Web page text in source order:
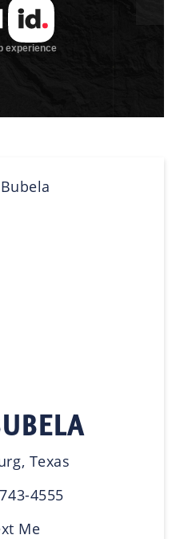
Texas
4555
Me